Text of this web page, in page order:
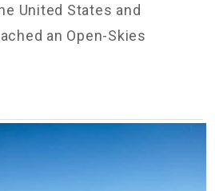
United States and
an Open-Skies